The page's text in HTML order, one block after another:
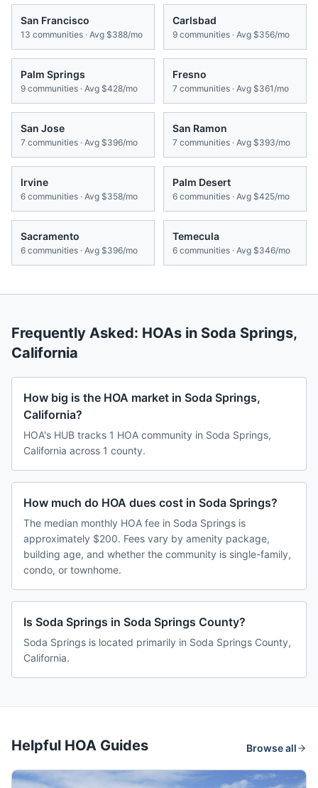
San Francisco
13 communities · Avg $388/mo
Carlsbad
9 communities · Avg $356/mo
Palm Springs
9 communities · Avg $428/mo
Fresno
7 communities · Avg $361/mo
San Jose
7 communities · Avg $396/mo
San Ramon
7 communities · Avg $393/mo
Irvine
6 communities · Avg $358/mo
Palm Desert
6 communities · Avg $425/mo
Sacramento
6 communities · Avg $396/mo
Temecula
6 communities · Avg $346/mo
Frequently Asked: HOAs in Soda Springs,
California
How big is the HOA market in Soda Springs,
California?
HOA's HUB tracks 1 HOA community in Soda Springs,
California across 1 county.
How much do HOA dues cost in Soda Springs?
The median monthly HOA fee in Soda Springs is
approximately $200. Fees vary by amenity package,
building age, and whether the community is single-family,
condo, or townhome.
Is Soda Springs in Soda Springs County?
Soda Springs is located primarily in Soda Springs County,
California.
Helpful HOA Guides Browse all